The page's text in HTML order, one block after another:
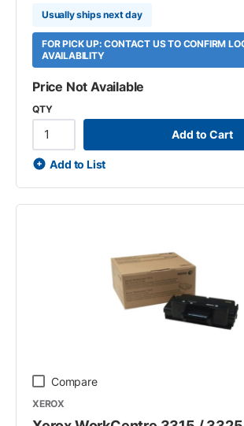
Usually ships next day
FOR PICK UP: CONTACT US TO CONFIRM
AVAILABILITY
Price Not Available
QTY
Add to Cart
Add to List
Compare
XEROX